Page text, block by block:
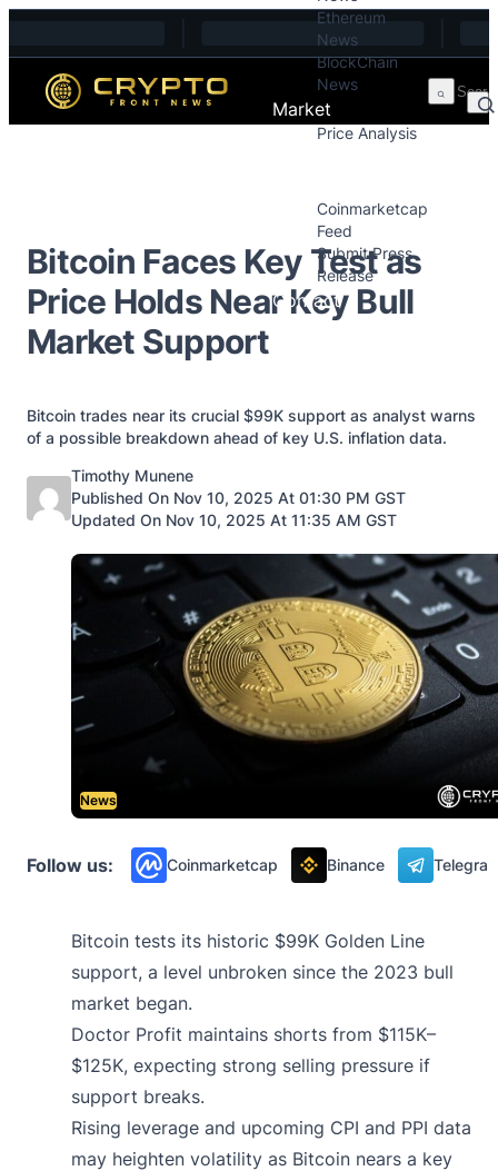
Ethereum
News
BlockChain
News
Market
Price Analysis
Coinmarketcap
Feed
Submit Press
Release
Contact
Bitcoin Faces Key Test as
Price Holds Near Key Bull
Market Support
Bitcoin trades near its crucial $99K support as analyst warns
of a possible breakdown ahead of key U.S. inflation data.
Posted by
Timothy Munene
Published On Nov 10, 2025 At 01:30 PM GST
Updated On Nov 10, 2025 At 11:35 AM GST
News
Follow us: Coinmarketcap Binance
Bitcoin tests its historic $99K Golden Line
support, a level unbroken since the 2023 bull
market began.
Doctor Profit maintains shorts from $115K–
$125K, expecting strong selling pressure if
support breaks.
Rising leverage and upcoming CPI and PPI data
may heighten volatility as Bitcoin nears a key